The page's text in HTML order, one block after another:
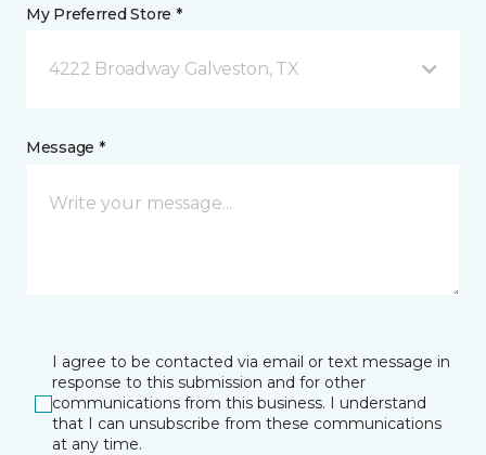
My Preferred Store *
4222 Broadway Galveston, TX
Message *
I agree to be contacted via email or text message in
response to this submission and for other
communications from this business. I understand
that I can unsubscribe from these communications
at any time.